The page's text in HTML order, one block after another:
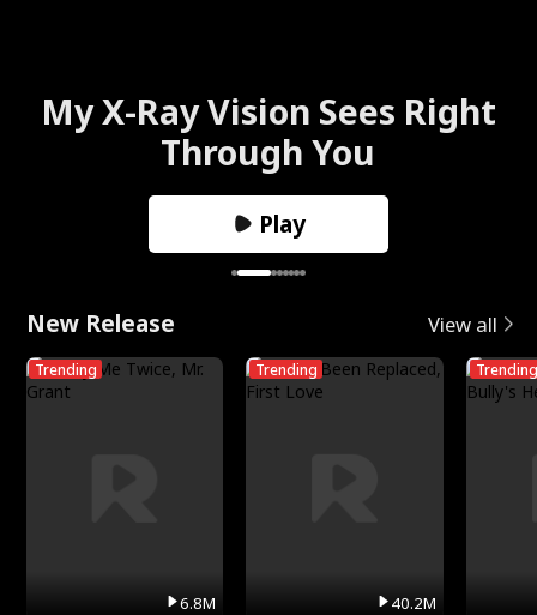
My X-Ray Vision Sees Right
Through You
Play
New Release View all
Trending
6.8M
Trending
40.2M
Trending